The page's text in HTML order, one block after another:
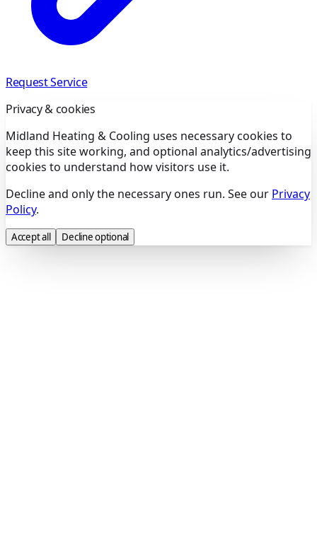
Request Service
Privacy & cookies
Midland Heating & Cooling uses necessary cookies to
keep this site working, and optional analytics/advertising
cookies to understand how visitors use it.
Decline and only the necessary ones run. See our Privacy
Policy.
Accept all Decline optional